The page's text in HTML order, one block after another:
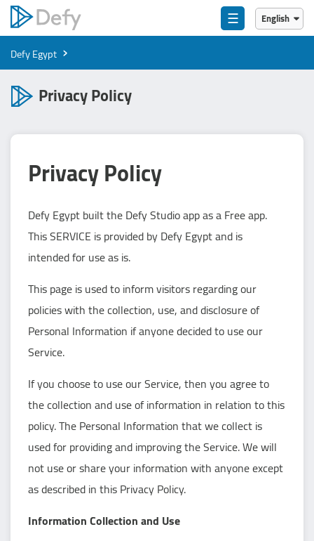
☰
English
English
Defy Egypt ›
Privacy Policy
Privacy Policy
Defy Egypt built the Defy Studio app as a Free app.
This SERVICE is provided by Defy Egypt and is
intended for use as is.
This page is used to inform visitors regarding our
policies with the collection, use, and disclosure of
Personal Information if anyone decided to use our
Service.
If you choose to use our Service, then you agree to
the collection and use of information in relation to this
policy. The Personal Information that we collect is
used for providing and improving the Service. We will
not use or share your information with anyone except
as described in this Privacy Policy.
Information Collection and Use